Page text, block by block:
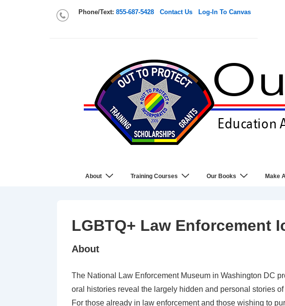
Phone/Text: 855-687-5428 Contact Us Log-In To Canvas
About Training Courses Our Books Make
LGBTQ+ Law Enforcement
About
The National Law Enforcement Museum in Washington DC
oral histories reveal the largely hidden and personal stories
For those already in law enforcement and those wishing to